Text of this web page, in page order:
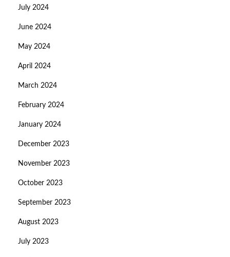
July 2024
June 2024
May 2024
April 2024
March 2024
February 2024
January 2024
December 2023
November 2023
October 2023
September 2023
August 2023
July 2023